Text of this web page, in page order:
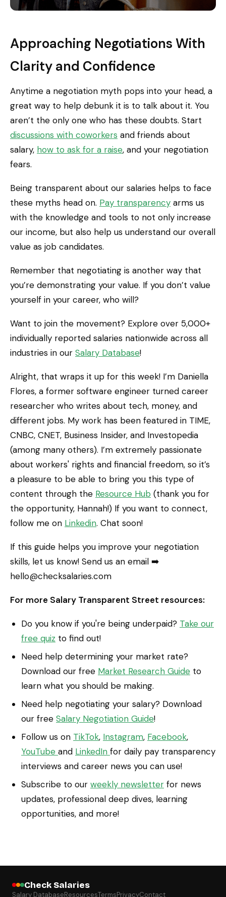
Approaching Negotiations With
Clarity and Confidence
Anytime a negotiation myth pops into your head, a
great way to help debunk it is to talk about it. You
aren’t the only one who has these doubts. Start
discussions with coworkers and friends about
salary, how to ask for a raise, and your negotiation
fears.
Being transparent about our salaries helps to face
these myths head on. Pay transparency arms us
with the knowledge and tools to not only increase
our income, but also help us understand our overall
value as job candidates.
Remember that negotiating is another way that
you’re demonstrating your value. If you don’t value
yourself in your career, who will?
Want to join the movement? Explore over 5,000+
individually reported salaries nationwide across all
industries in our Salary Database!
Alright, that wraps it up for this week! I’m Daniella
Flores, a former software engineer turned career
researcher who writes about tech, money, and
different jobs. My work has been featured in TIME,
CNBC, CNET, Business Insider, and Investopedia
(among many others). I’m extremely passionate
about workers' rights and financial freedom, so it’s
a pleasure to be able to bring you this type of
content through the Resource Hub (thank you for
the opportunity, Hannah!) If you want to connect,
follow me on Linkedin. Chat soon!
If this guide helps you improve your negotiation
skills, let us know! Send us an email ➡️
hello@checksalaries.com
For more Salary Transparent Street resources:
Do you know if you're being underpaid? Take our
free quiz to find out!
Need help determining your market rate?
Download our free Market Research Guide to
learn what you should be making.
Need help negotiating your salary? Download
our free Salary Negotiation Guide!
Follow us on TikTok, Instagram, Facebook,
YouTube and LinkedIn for daily pay transparency
interviews and career news you can use!
Subscribe to our weekly newsletter for news
updates, professional deep dives, learning
opportunities, and more!
Check Salaries
Salary DatabaseResourcesTermsPrivacyContact